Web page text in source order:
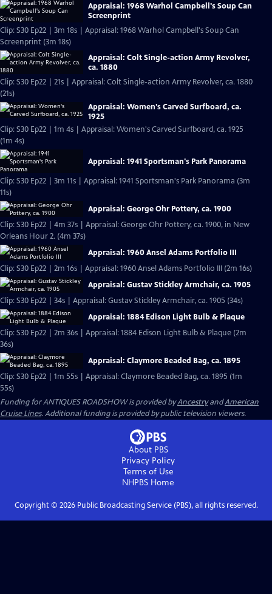
Appraisal: 1968 Warhol Campbell's Soup Can
Screenprint
Clip: S30 Ep22 | 3m 18s | Appraisal: 1968 Warhol Campbell's Soup Can
Screenprint (3m 18s)
Appraisal: Colt Single-action Army Revolver,
ca. 1880
Clip: S30 Ep22 | 21s | Appraisal: Colt Single-action Army Revolver, ca. 1880
(21s)
Appraisal: Women's Carved Surfboard, ca.
1925
Clip: S30 Ep22 | 1m 4s | Appraisal: Women's Carved Surfboard, ca. 1925
(1m 4s)
Appraisal: 1941 Sportsman's Park Panorama
Clip: S30 Ep22 | 3m 11s | Appraisal: 1941 Sportsman's Park Panorama (3m
11s)
Appraisal: George Ohr Pottery, ca. 1900
Clip: S30 Ep22 | 4m 37s | Appraisal: George Ohr Pottery, ca. 1900, in New
Orleans Hour 2. (4m 37s)
Appraisal: 1960 Ansel Adams Portfolio III
Clip: S30 Ep22 | 2m 16s | Appraisal: 1960 Ansel Adams Portfolio III (2m 16s)
Appraisal: Gustav Stickley Armchair, ca. 1905
Clip: S30 Ep22 | 34s | Appraisal: Gustav Stickley Armchair, ca. 1905 (34s)
Appraisal: 1884 Edison Light Bulb & Plaque
Clip: S30 Ep22 | 2m 36s | Appraisal: 1884 Edison Light Bulb & Plaque (2m
36s)
Appraisal: Claymore Beaded Bag, ca. 1895
Clip: S30 Ep22 | 1m 55s | Appraisal: Claymore Beaded Bag, ca. 1895 (1m
55s)
Funding for ANTIQUES ROADSHOW is provided byAncestryandAmerican
Cruise Lines. Additional funding is provided by public television viewers.
About PBS
Privacy Policy
Terms of Use
NHPBS Home
Copyright © 2026Public Broadcasting Service (PBS), all rights reserved.